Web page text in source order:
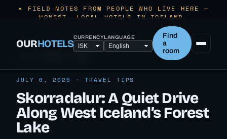
✶ FIELD NOTES FROM PEOPLE WHO LIVE HERE —
HONEST, LOCAL HOTELS IN ICELAND.
OURHOTELSCURRENCYLANGUAGE
Find
a
room
JULY 6, 2026 · TRAVEL TIPS
Skorradalur: A Quiet Drive
Along West Iceland’s Forest
Lake